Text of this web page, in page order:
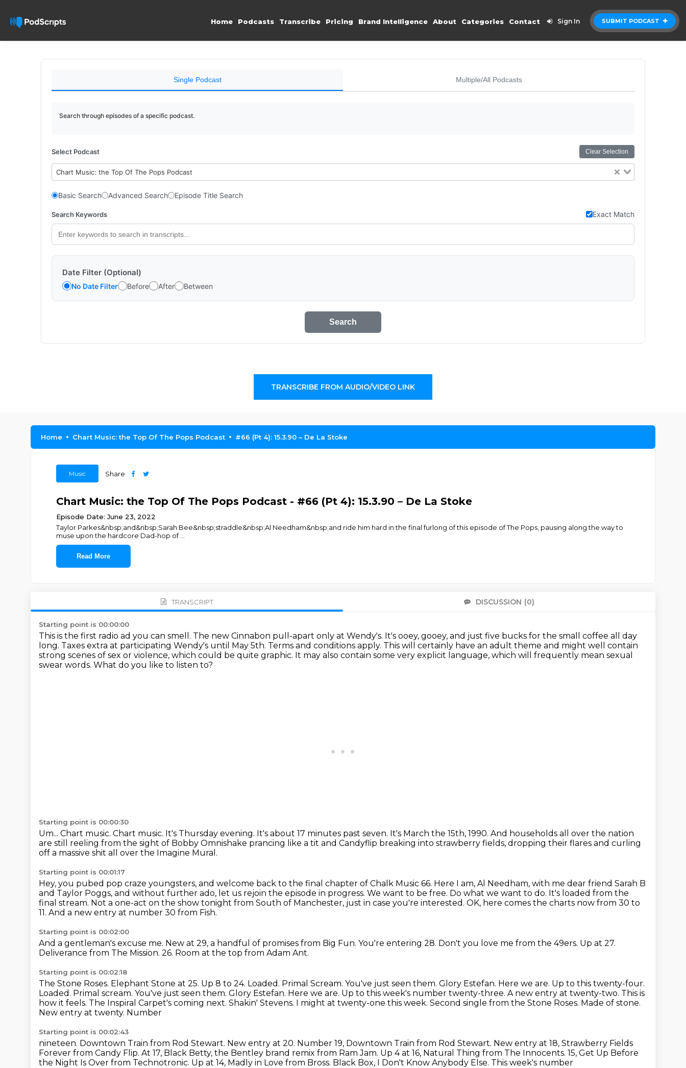
SUBMIT PODCAST
Home Podcasts Transcribe Pricing Brand Intelligence About Categories Contact Sign In
Single Podcast Multiple/All Podcasts
Search through episodes of a specific podcast.
Select Podcast Clear Selection
Chart Music: the Top Of The Pops Podcast
Basic Search Advanced Search Episode Title Search
Search Keywords Exact Match
Date Filter (Optional)
No Date Filter Before After Between
Search
TRANSCRIBE FROM AUDIO/VIDEO LINK
Home Chart Music: the Top Of The Pops Podcast #66 (Pt 4): 15.3.90 – De La Stoke
Music Share
Chart Music: the Top Of The Pops Podcast - #66 (Pt 4): 15.3.90 – De La Stoke
Episode Date: June 23, 2022
Taylor Parkes&nbsp;and&nbsp;Sarah Bee&nbsp;straddle&nbsp;Al Needham&nbsp;and ride him hard in the final furlong of this episode of The Pops, pausing along the way to
muse upon the hardcore Dad-hop of
Read More
TRANSCRIPT DISCUSSION (0)
Starting point is 00:00:00
This is the first radio ad you can smell. The new Cinnabon pull-apart only at Wendy's. It's ooey, gooey, and just five bucks for the small coffee all day
long. Taxes extra at participating Wendy's until May 5th. Terms and conditions apply. This will certainly have an adult theme and might well contain
strong scenes of sex or violence, which could be quite graphic. It may also contain some very explicit language, which will frequently mean sexual
swear words. What do you like to listen to?
Starting point is 00:00:30
Um... Chart music. Chart music. It's Thursday evening. It's about 17 minutes past seven. It's March the 15th, 1990. And households all over the nation
are still reeling from the sight of Bobby Omnishake prancing like a tit and Candyflip breaking into strawberry fields, dropping their flares and curling
off a massive shit all over the Imagine Mural.
Starting point is 00:01:17
Hey, you pubed pop craze youngsters, and welcome back to the final chapter of Chalk Music 66. Here I am, Al Needham, with me dear friend Sarah B
and Taylor Poggs, and without further ado, let us rejoin the episode in progress. We want to be free. Do what we want to do. It's loaded from the
final stream. Not a one-act on the show tonight from South of Manchester, just in case you're interested. OK, here comes the charts now from 30 to
11. And a new entry at number 30 from Fish.
Starting point is 00:02:00
And a gentleman's excuse me. New at 29, a handful of promises from Big Fun. You're entering 28. Don't you love me from the 49ers. Up at 27.
Deliverance from The Mission. 26. Room at the top from Adam Ant.
Starting point is 00:02:18
The Stone Roses. Elephant Stone at 25. Up 8 to 24. Loaded. Primal Scream. You've just seen them. Glory Estefan. Here we are. Up to this twenty-four.
Loaded. Primal scream. You've just seen them. Glory Estefan. Here we are. Up to this week's number twenty-three. A new entry at twenty-two. This is
how it feels. The Inspiral Carpet's coming next. Shakin' Stevens. I might at twenty-one this week. Second single from the Stone Roses. Made of stone.
New entry at twenty. Number
Starting point is 00:02:43
nineteen. Downtown Train from Rod Stewart. New entry at 20. Number 19, Downtown Train from Rod Stewart. New entry at 18, Strawberry Fields
Forever from Candy Flip. At 17, Black Betty, the Bentley brand remix from Ram Jam. Up 4 at 16, Natural Thing from The Innocents. 15, Get Up Before
the Night Is Over from Technotronic. Up at 14, Madly in Love from Bross. Black Box, I Don't Know Anybody Else. This week's number